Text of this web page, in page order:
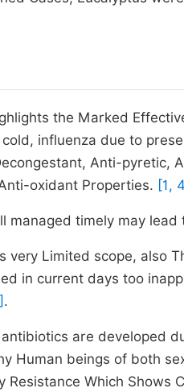
the Marked
influenza due to
Anti-pyretic,
oxidant Properties. [1,
managed timely may
very Limited scope, also
in current days too
.
are developed
Human beings of both
Resistance Which